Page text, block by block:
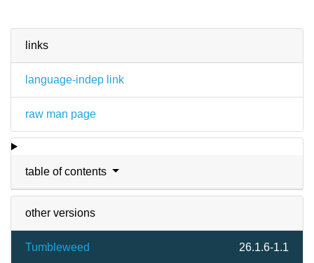
links
language-indep link
raw man page
table of contents
other versions
Tumbleweed 26.1.6-1.1